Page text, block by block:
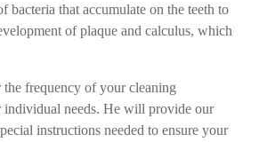
bacteria that accumulate on the teeth to
of plaque and calculus, which
frequency of your cleaning
individual needs. He will provide our
instructions needed to ensure your